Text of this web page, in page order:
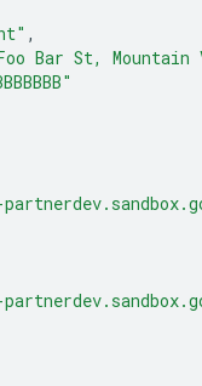
,
Bar St, Mountain